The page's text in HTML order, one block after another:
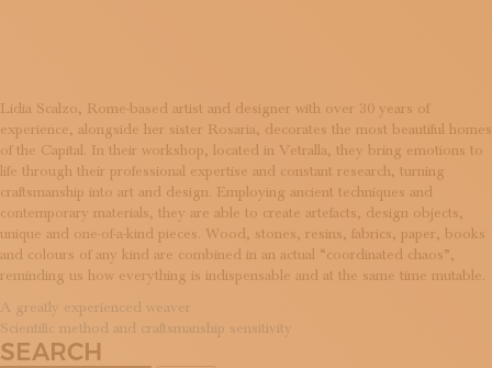
Lidia Scalzo, Rome-based artist and designer with over 30 years of
experience, alongside her sister Rosaria, decorates the most beautiful homes
of the Capital. In their workshop, located in Vetralla, they bring emotions to
life through their professional expertise and constant research, turning
craftsmanship into art and design. Employing ancient techniques and
contemporary materials, they are able to create artefacts, design objects,
unique and one-of-a-kind pieces. Wood, stones, resins, fabrics, paper, books
and colours of any kind are combined in an actual “coordinated chaos”,
reminding us how everything is indispensable and at the same time mutable.
POST
NAVIGATION
A greatly experienced weaver
Scientific method and craftsmanship sensitivity
SEARCH